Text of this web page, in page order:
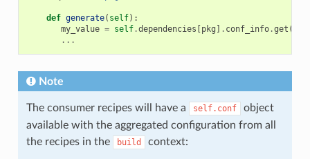
def generate( self):
my_value = self.dependencies [pkg ] . conf_info.get (
...
Note
The consumer recipes will have a self.conf
object
available with the aggregated configuration from all
the recipes in the
build context: